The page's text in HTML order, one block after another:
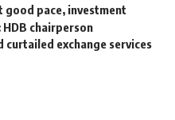
good pace, investment
chairperson
curtailed exchange services